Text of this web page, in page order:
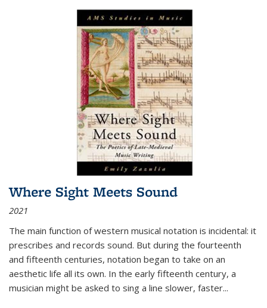
Where Sight Meets Sound
2021
The main function of western musical notation is incidental: it
prescribes and records sound. But during the fourteenth
and fifteenth centuries, notation began to take on an
aesthetic life all its own. In the early fifteenth century, a
musician might be asked to sing a line slower, faster...